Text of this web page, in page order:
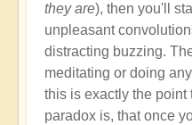
they are), then you'll
unpleasant
distracting buzzing.
meditating or doing
this is exactly the point
paradox is, that once